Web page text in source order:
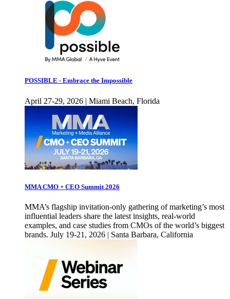
POSSIBLE - Embrace the Impossible
April 27-29, 2026 | Miami Beach, Florida
MMA CMO + CEO Summit 2026
MMA’s flagship invitation-only gathering of marketing’s most
influential leaders share the latest insights, real-world
examples, and case studies from CMOs of the world’s biggest
brands. July 19-21, 2026 | Santa Barbara, California